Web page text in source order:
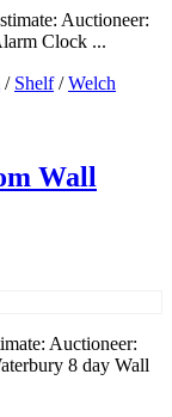
Auctioneer:
Clock ...
/ Shelf/Welch
Wall
Auctioneer:
8 day Wall